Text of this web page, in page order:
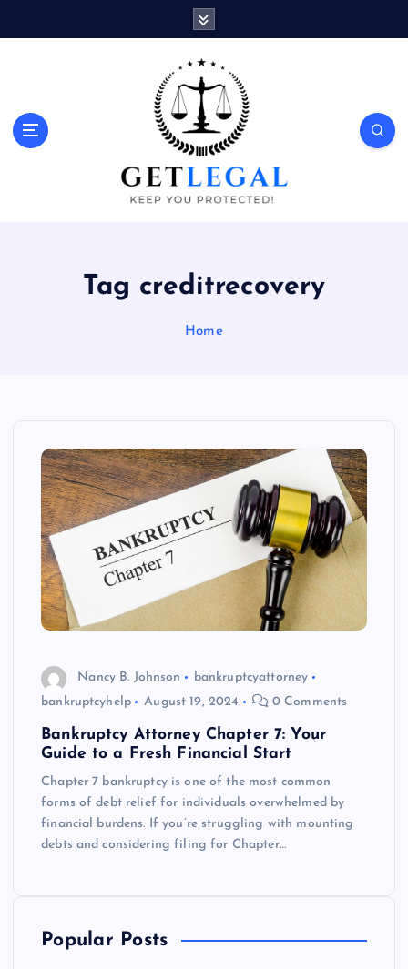
Keep You Protected!
Tag creditrecovery
Home
Nancy B. Johnson
bankruptcyattorney
bankruptcyhelp
August 19, 2024 0 Comments
Bankruptcy Attorney Chapter 7: Your
Guide to a Fresh Financial Start
Chapter 7 bankruptcy is one of the most common
forms of debt relief for individuals overwhelmed by
financial burdens. If you’re struggling with mounting
debts and considering filing for Chapter…
Popular Posts